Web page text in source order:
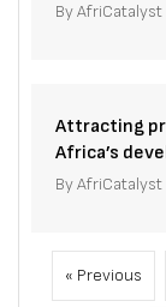
ByAfriCatalyst
Attracting
Africa’s
ByAfriCatalyst
« Previous